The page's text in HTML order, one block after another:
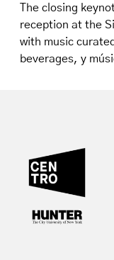
The closing
reception at the
with music
beverages, y